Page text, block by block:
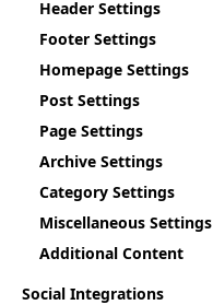
Header Settings
Footer Settings
Homepage Settings
Post Settings
Page Settings
Archive Settings
Category Settings
Miscellaneous Settings
Additional Content
Social Integrations